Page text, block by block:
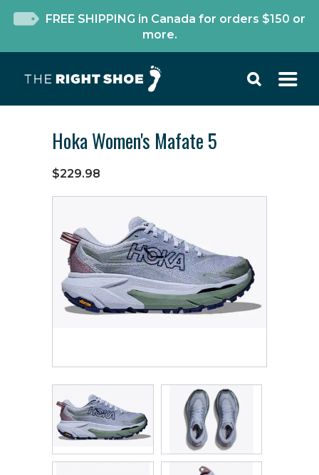
FREE SHIPPING in Canada for orders $150 or
more.
Hoka Women's Mafate 5
$229.98